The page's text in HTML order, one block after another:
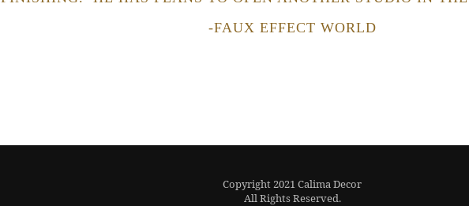
-FAUX EFFECT WORLD
Copyright 2021 Calima Decor
All Rights Reserved.